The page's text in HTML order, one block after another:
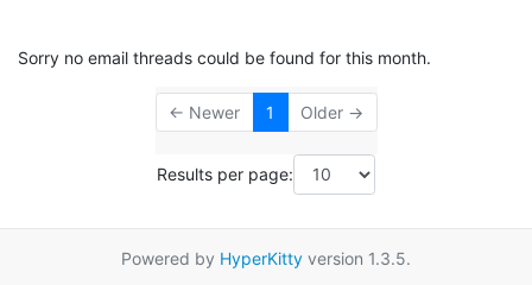
Sorry no email threads could be found for this month.
← Newer 1 Older →
Results per page:
Powered by HyperKitty version 1.3.5.